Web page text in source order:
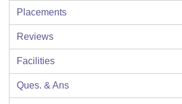
Placements
Reviews
Facilities
Ques. & Ans